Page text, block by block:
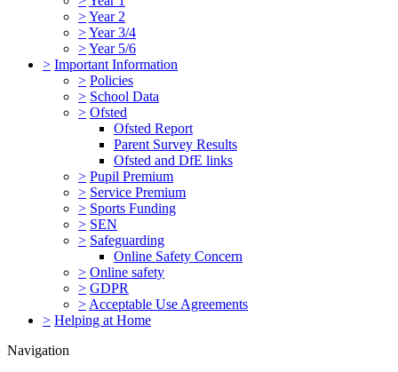
>Year 2
>Year 3/4
>Year 5/6
> Important Information
> Policies
> School Data
> Ofsted
Ofsted Report
Parent Survey Results
Ofsted and DfE links
> Pupil Premium
> Service Premium
> Sports Funding
> SEN
> Safeguarding
Online Safety Concern
> Online safety
> GDPR
> Acceptable Use Agreements
> Helping at Home
Navigation